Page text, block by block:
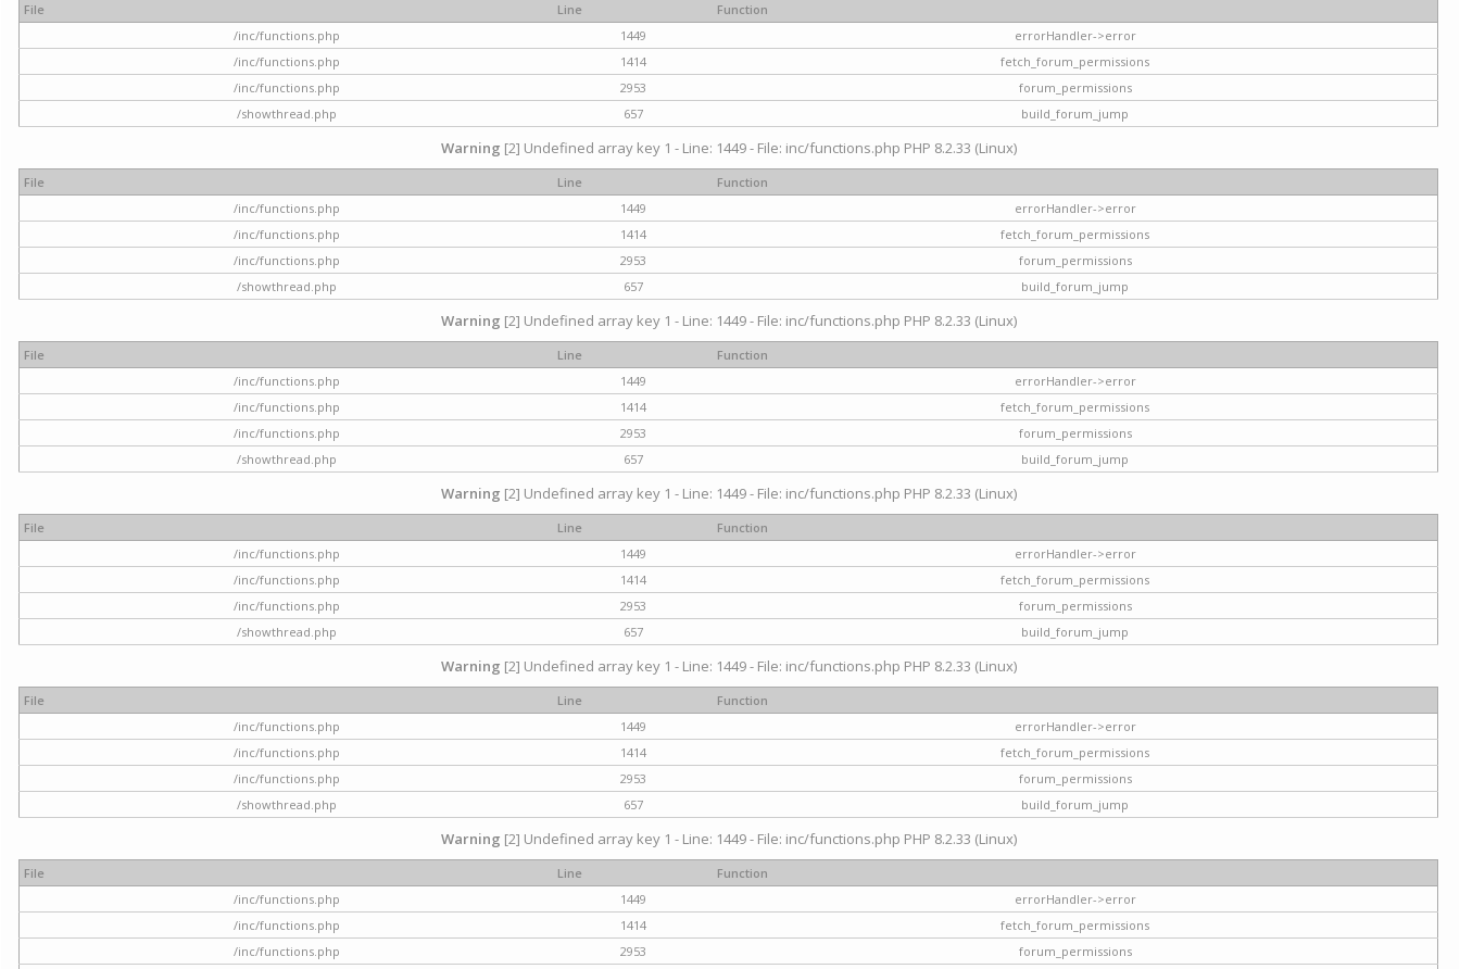
File Line
Function
/inc/functions.php
1449
errorHandler->error
/inc/functions.php
1414
fetch_forum_permissions
/inc/functions.php
2953
forum_permissions
/showthread.php
657 build_forum_jump
Warning [2] Undefined array key 1 - Line: 1449 - File: inc/functions.php PHP 8.2.33 (Linux)
File Line
Function
/inc/functions.php
1449
errorHandler->error
/inc/functions.php
1414
fetch_forum_permissions
/inc/functions.php
2953
forum_permissions
/showthread.php
657 build_forum_jump
Warning [2] Undefined array key 1 - Line: 1449 - File: inc/functions.php PHP 8.2.33 (Linux)
File Line
Function
/inc/functions.php
1449
errorHandler->error
/inc/functions.php
1414
fetch_forum_permissions
/inc/functions.php
2953
forum_permissions
/showthread.php
657 build_forum_jump
Warning [2] Undefined array key 1 - Line: 1449 - File: inc/functions.php PHP 8.2.33 (Linux)
File Line
Function
/inc/functions.php
1449
errorHandler->error
/inc/functions.php
1414
fetch_forum_permissions
/inc/functions.php
2953
forum_permissions
/showthread.php
657 build_forum_jump
Warning [2] Undefined array key 1 - Line: 1449 - File: inc/functions.php PHP 8.2.33 (Linux)
File Line
Function
/inc/functions.php
1449
errorHandler->error
/inc/functions.php
1414
fetch_forum_permissions
/inc/functions.php
2953
forum_permissions
/showthread.php
657 build_forum_jump
Warning [2] Undefined array key 1 - Line: 1449 - File: inc/functions.php PHP 8.2.33 (Linux)
File Line
Function
/inc/functions.php
1449
errorHandler->error
/inc/functions.php
1414
fetch_forum_permissions
/inc/functions.php
2953 forum_permissions